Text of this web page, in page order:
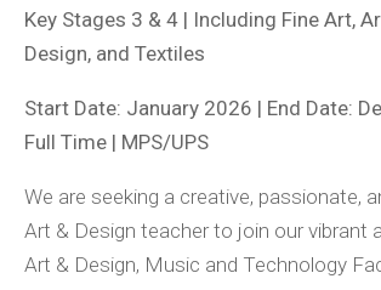
Key Stages 3 & 4 | Including Fine Art,
Design, and Textiles
Start Date: January 2026 | End Date:
Full Time | MPS/UPS
We are seeking a creative, passionate,
Art & Design teacher to join our vibrant
Art & Design, Music and Technology